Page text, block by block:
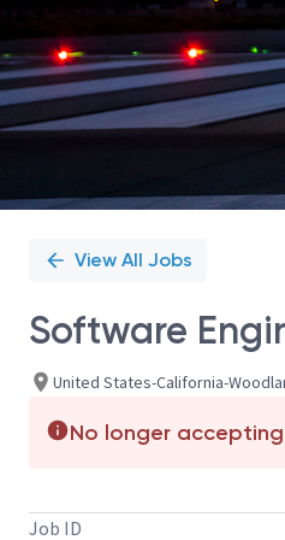
View All Jobs
Software
United States-California-
No longer
Job ID